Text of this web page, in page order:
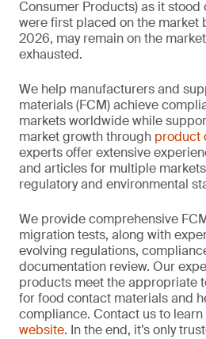
Consumer Products) as it stood
were first placed on the market
2026, may remain on the
exhausted.
We help manufacturers and
materials (FCM) achieve
markets worldwide while
market growth through product
experts offer extensive
and articles for multiple
regulatory and environmental
We provide comprehensive
migration tests, along with
evolving regulations,
documentation review. Our
products meet the appropriate
for food contact materials and
compliance. Contact us to learn
website. In the end, it’s only